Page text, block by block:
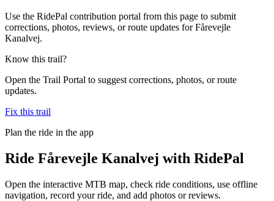
Use the RidePal contribution portal from this page to submit
corrections, photos, reviews, or route updates for Fårevejle
Kanalvej.
Know this trail?
Open the Trail Portal to suggest corrections, photos, or route
updates.
Fix this trail
Plan the ride in the app
Ride Fårevejle Kanalvej with RidePal
Open the interactive MTB map, check ride conditions, use offline
navigation, record your ride, and add photos or reviews.